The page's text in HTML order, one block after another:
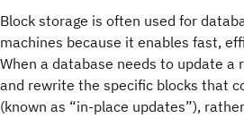
Block storage is often used for
machines because it enables fast,
When a database needs to update a
and rewrite the specific blocks that
(known as “in-place updates”),